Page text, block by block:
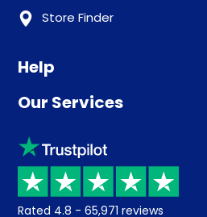
Store Finder
Help
Advice
Sleep trial
Price promise
Returns / Refunds
Our Services
Klarna
Recycling
Student Discount
Rated 4.8 - 65,971 reviews